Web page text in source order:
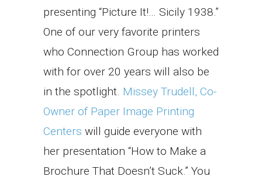
presenting “Picture It!… Sicily 1938.”
One of our very favorite printers
who Connection Group has worked
with for over 20 years will also be
in the spotlight. Missey Trudell, Co-
Owner of Paper Image Printing
Centers will guide everyone with
her presentation “How to Make a
Brochure That Doesn’t Suck.” You